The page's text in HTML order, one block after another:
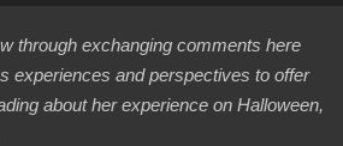
through exchanging comments here
experiences and perspectives to offer
about her experience on Halloween,